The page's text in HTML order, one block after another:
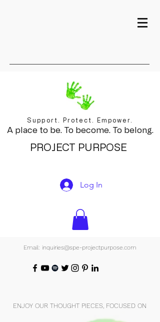
Support. Protect. Empower.
A place to be. To become. To belong.
PROJECT PURPOSE
Log In
Email: inquiries@spe-projectpurpose.com
ENJOY OUR THOUGHT PIECES, FOCUSED ON